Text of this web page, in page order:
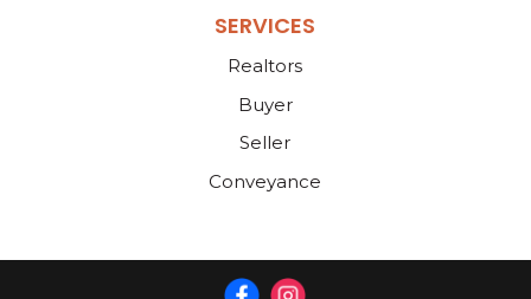
SERVICES
Realtors
Buyer
Seller
Conveyance